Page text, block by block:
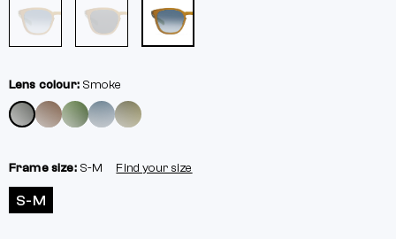
Lens colour: Smoke
Frame size: S-M Find your size
S-M